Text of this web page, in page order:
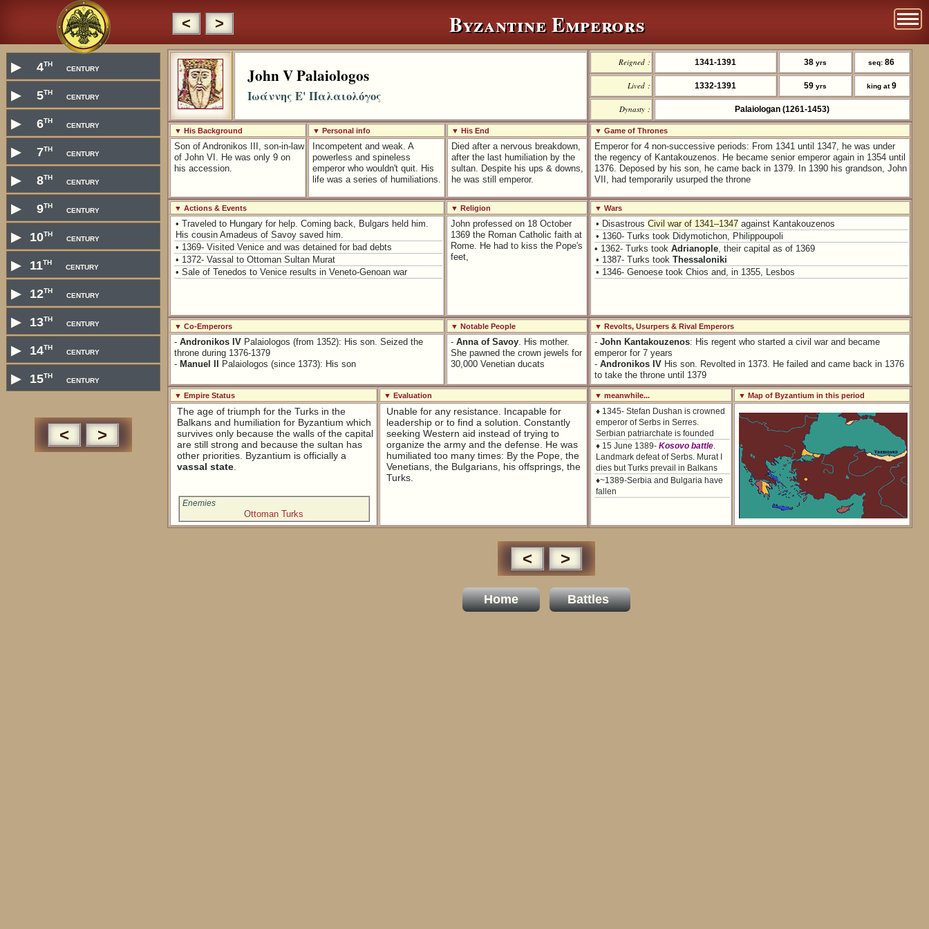
< > Byzantine Emperors
▶ 4th century
▶ 5th century
▶ 6th century
▶ 7th century
▶ 8th century
▶ 9th century
▶ 10th century
▶ 11th century
▶ 12th century
▶ 13th century
▶ 14th century
▶ 15th century
< >
John V Palaiologos
Ιωάννης Ε' Παλαιολόγος
Reigned : 1341-1391 38 yrs seq:86
Lived : 1332-1391 59 yrs king at9
Dynasty : Palaiologan (1261-1453)
▼ His Background ▼ Personal info ▼ His End
Son of Andronikos III, son-in-law
of John VI. He was only 9 on
his accession.
Incompetent and weak. A
powerless and spineless
emperor who wouldn't quit. His
life was a series of humiliations.
Died after a nervous breakdown,
after the last humiliation by the
sultan. Despite his ups & downs,
he was still emperor.
▼ Game of Thrones
Emperor for 4 non-successive periods: From 1341 until 1347, he was under
the regency of Kantakouzenos. He became senior emperor again in 1354 until
1376. Deposed by his son, he came back in 1379. In 1390 his grandson, John
VII, had temporarily usurped the throne
▼ Actions & Events ▼ Religion
• Traveled to Hungary for help. Coming back, Bulgars held him.
His cousin Amadeus of Savoy saved him.
• 1369- Visited Venice and was detained for bad debts
• 1372- Vassal to Ottoman Sultan Murat
• Sale of Tenedos to Venice results in Veneto-Genoan war
John professed on 18 October
1369 the Roman Catholic faith at
Rome. He had to kiss the Pope's
feet,
▼ Wars
• Disastrous Civil war of 1341–1347against Kantakouzenos
• 1360- Turks took Didymotichon, Philippoupoli
• 1362- Turks took Adrianople, their capital as of 1369
• 1387- Turks took Thessaloniki
• 1346- Genoese took Chios and, in 1355, Lesbos
▼ Co-Emperors ▼ Notable People
- Andronikos IV Palaiologos (from 1352): His son. Seized the
throne during 1376-1379
- Manuel II Palaiologos (since 1373): His son
- Anna of Savoy. His mother.
She pawned the crown jewels for
30,000 Venetian ducats
▼ Revolts, Usurpers & Rival Emperors
- John Kantakouzenos: His regent who started a civil war and became
emperor for 7 years
- Andronikos IV His son. Revolted in 1373. He failed and came back in 1376
to take the throne until 1379
▼ Empire Status ▼ Evaluation
The age of triumph for the Turks in the
Balkans and humiliation for Byzantium which
survives only because the walls of the capital
are still strong and because the sultan has
other priorities. Byzantium is officially a
vassal state.
Enemies
Ottoman Turks
Unable for any resistance. Incapable for
leadership or to find a solution. Constantly
seeking Western aid instead of trying to
organize the army and the defense. He was
humiliated too many times: By the Pope, the
Venetians, the Bulgarians, his offsprings, the
Turks.
▼ meanwhile... ▼ Map of Byzantium in this period
♦ 1345- Stefan Dushan is crowned
emperor of Serbs in Serres.
Serbian patriarchate is founded
♦ 15 June 1389- Kosovo battle.
Landmark defeat of Serbs. Murat I
dies but Turks prevail in Balkans
♦~1389-Serbia and Bulgaria have
fallen
< >
Home Battles